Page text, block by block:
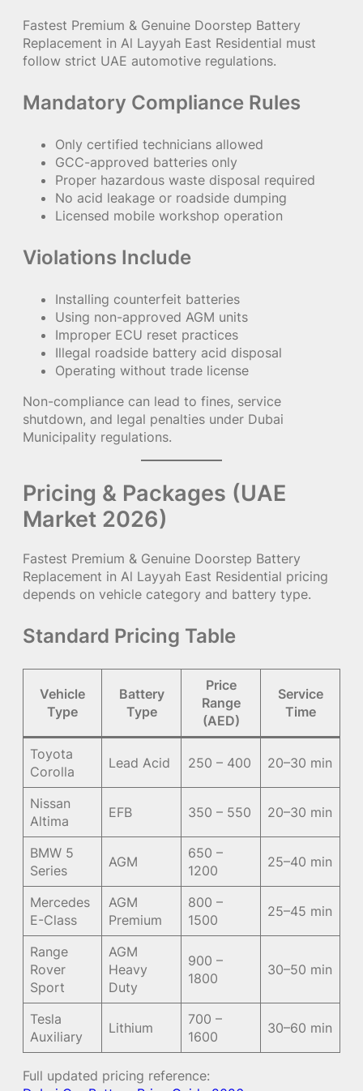
Fastest Premium & Genuine Doorstep Battery
Replacement in Al Layyah East Residential must
follow strict UAE automotive regulations.
Mandatory Compliance Rules
Only certified technicians allowed
GCC-approved batteries only
Proper hazardous waste disposal required
No acid leakage or roadside dumping
Licensed mobile workshop operation
Violations Include
Installing counterfeit batteries
Using non-approved AGM units
Improper ECU reset practices
Illegal roadside battery acid disposal
Operating without trade license
Non-compliance can lead to fines, service
shutdown, and legal penalties under Dubai
Municipality regulations.
Pricing & Packages (UAE
Market 2026)
Fastest Premium & Genuine Doorstep Battery
Replacement in Al Layyah East Residential pricing
depends on vehicle category and battery type.
Standard Pricing Table
Vehicle
Type
Battery
Type
Price
Range
(AED)
Service
Time
Toyota
Corolla
Lead Acid 250 – 400 20–30 min
Nissan
Altima
EFB 350 – 550 20–30 min
BMW 5
Series
AGM
650 –
1200
25–40 min
Mercedes
E-Class
AGM
Premium
800 –
1500
25–45 min
Range
Rover
Sport
AGM
Heavy
Duty
900 –
1800
30–50 min
Tesla
Auxiliary
Lithium
700 –
1600
30–60 min
Full updated pricing reference: